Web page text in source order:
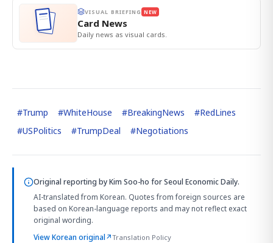
VISUAL BRIEFING NEW
Card News
Daily news as visual cards.
#Trump #WhiteHouse #BreakingNews #RedLines
#USPolitics #TrumpDeal #Negotiations
Original reporting byKim Soo-ho for Seoul Economic Daily.
AI-translated from Korean. Quotes from foreign sources are
based on Korean-language reports and may not reflect exact
original wording.
View Korean original↗Translation Policy